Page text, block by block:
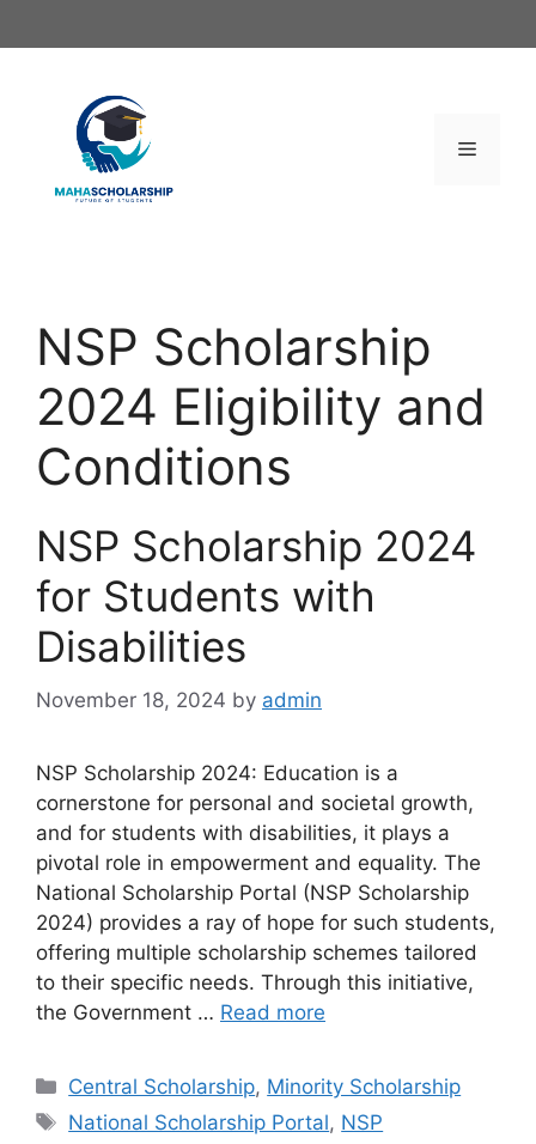
to
Menu
NSP Scholarship
2024 Eligibility and
Conditions
NSP Scholarship 2024
for Students with
Disabilities
November 18, 2024 by admin
NSP Scholarship 2024: Education is a
cornerstone for personal and societal growth,
and for students with disabilities, it plays a
pivotal role in empowerment and equality. The
National Scholarship Portal (NSP Scholarship
2024) provides a ray of hope for such students,
offering multiple scholarship schemes tailored
to their specific needs. Through this initiative,
the Government … Read more
Categories
Central Scholarship, Minority Scholarship
Tags
National Scholarship Portal, NSP